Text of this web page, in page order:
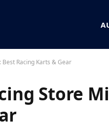
Racing Karts & Gear
Store